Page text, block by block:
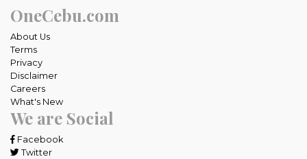
OneCebu.com
About Us
Terms
Privacy
Disclaimer
Careers
What's New
We are Social
Facebook
Twitter